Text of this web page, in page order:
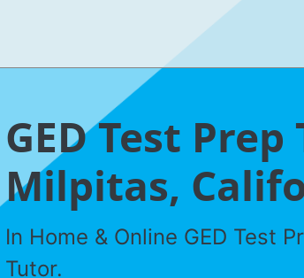
GED Test
Milpitas,
In Home & Online GED Test
Tutor.